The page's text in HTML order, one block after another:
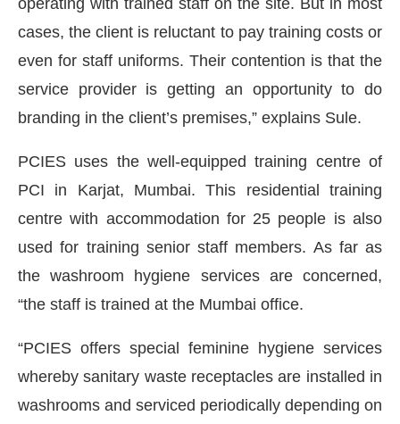
operating with trained staff on the site. But in most
cases, the client is reluctant to pay training costs or
even for staff uniforms. Their contention is that the
service provider is getting an opportunity to do
branding in the client’s premises,” explains Sule.
PCIES uses the well-equipped training centre of
PCI in Karjat, Mumbai. This residential training
centre with accommodation for 25 people is also
used for training senior staff members. As far as
the washroom hygiene services are concerned,
“the staff is trained at the Mumbai office.
“PCIES offers special feminine hygiene services
whereby sanitary waste receptacles are installed in
washrooms and serviced periodically depending on